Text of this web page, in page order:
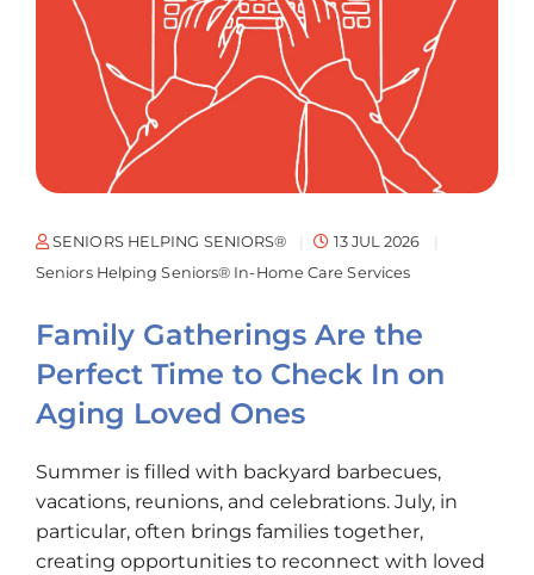
SENIORS HELPING SENIORS®
13 JUL 2026
Seniors Helping Seniors® In-Home Care Services
Family Gatherings Are the
Perfect Time to Check In on
Aging Loved Ones
Summer is filled with backyard barbecues,
vacations, reunions, and celebrations. July, in
particular, often brings families together,
creating opportunities to reconnect with loved